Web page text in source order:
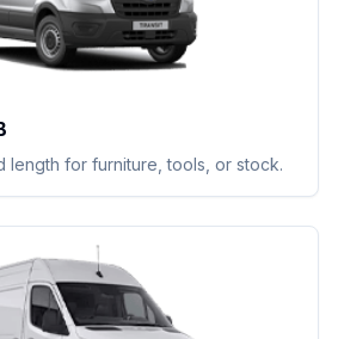
length for furniture, tools, or stock.